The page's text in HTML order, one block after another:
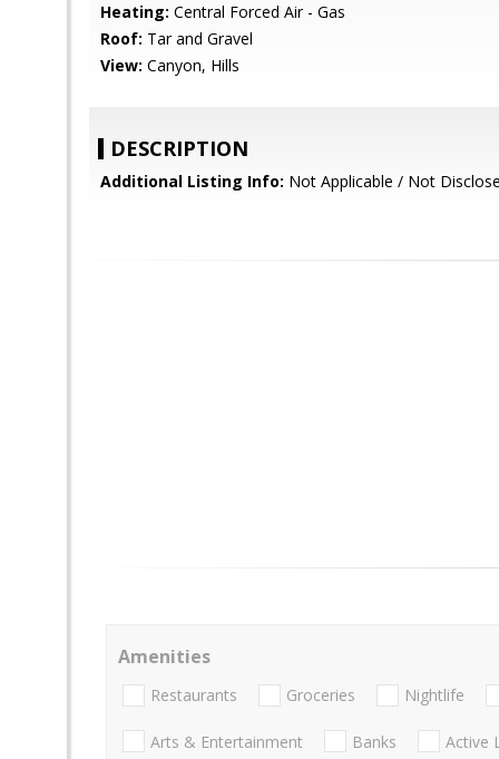
Heating: Central Forced Air - Gas
Roof: Tar and Gravel
View: Canyon, Hills
DESCRIPTION
Additional Listing Info: Not Applicable / Not
Amenities
Restaurants Groceries Nightlife
Arts & Entertainment Banks Active